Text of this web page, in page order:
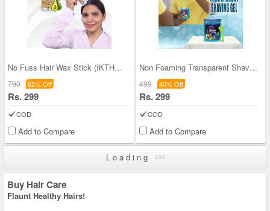
No Fuss Hair Wax Stick (IKTHWS)
790 62% Off
Rs. 299
COD
Add to Compare
Non Foaming Transparent Shaving Gel
499 40% Off
Rs. 299
COD
Add to Compare
Loading
Buy Hair Care
Flaunt Healthy Hairs!